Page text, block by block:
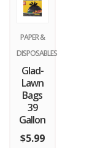
PAPER &
DISPOSABLES
Glad-
Lawn
Bags
39
Gallon
$5.99